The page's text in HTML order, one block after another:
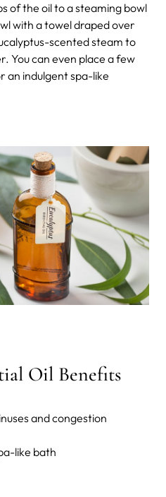
of the oil to a steaming bowl
with a towel draped over
scented steam to
You can even place a few
an indulgent spa-like
Oil Benefits
and congestion
like bath